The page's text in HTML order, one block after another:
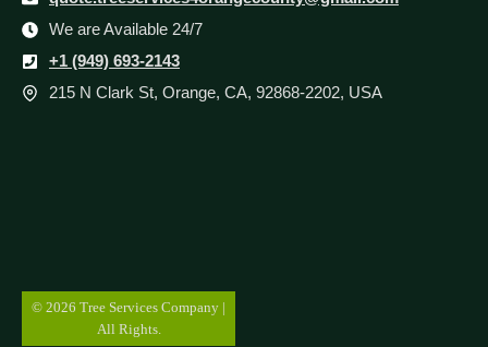
We are Available 24/7
+1 (949) 693-2143
215 N Clark St, Orange, CA, 92868-2202, USA
© 2026 Tree Services Company |
All Rights.